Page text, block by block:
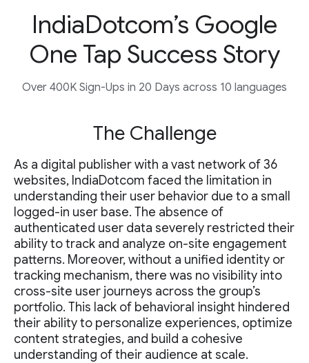
IndiaDotcom’s Google
One Tap Success Story
Over 400K Sign-Ups in 20 Days across 10 languages
The Challenge
As a digital publisher with a vast network of 36
websites, IndiaDotcom faced the limitation in
understanding their user behavior due to a small
logged-in user base. The absence of
authenticated user data severely restricted their
ability to track and analyze on-site engagement
patterns. Moreover, without a unified identity or
tracking mechanism, there was no visibility into
cross-site user journeys across the group’s
portfolio. This lack of behavioral insight hindered
their ability to personalize experiences, optimize
content strategies, and build a cohesive
understanding of their audience at scale.